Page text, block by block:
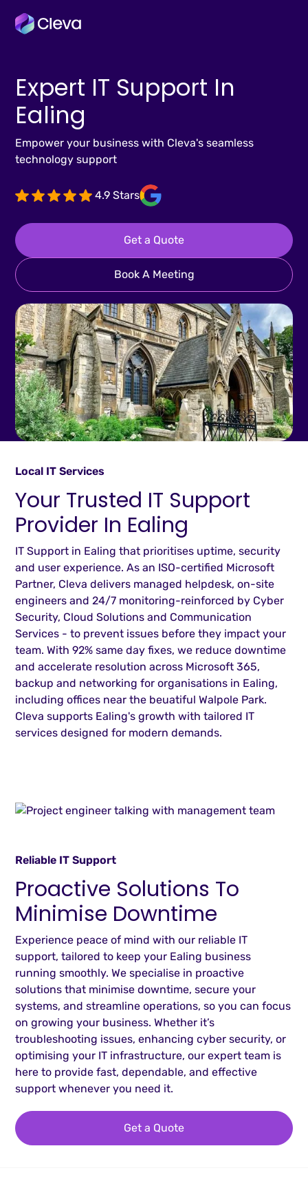
Expert IT Support In
Ealing
Empower your business with Cleva's seamless
technology support
4.9 Stars
Get a Quote
Book A Meeting
Local IT Services
Your Trusted IT Support
Provider In Ealing
IT Support in Ealing that prioritises uptime, security
and user experience. As an ISO-certified Microsoft
Partner, Cleva delivers managed helpdesk, on-site
engineers and 24/7 monitoring-reinforced by Cyber
Security, Cloud Solutions and Communication
Services - to prevent issues before they impact your
team. With 92% same day fixes, we reduce downtime
and accelerate resolution across Microsoft 365,
backup and networking for organisations in Ealing,
including offices near the beuatiful Walpole Park.
Cleva supports Ealing's growth with tailored IT
services designed for modern demands.
Reliable IT Support
Proactive Solutions To
Minimise Downtime
Experience peace of mind with our reliable IT
support, tailored to keep your Ealing business
running smoothly. We specialise in proactive
solutions that minimise downtime, secure your
systems, and streamline operations, so you can focus
on growing your business. Whether it’s
troubleshooting issues, enhancing cyber security, or
optimising your IT infrastructure, our expert team is
here to provide fast, dependable, and effective
support whenever you need it.
Get a Quote